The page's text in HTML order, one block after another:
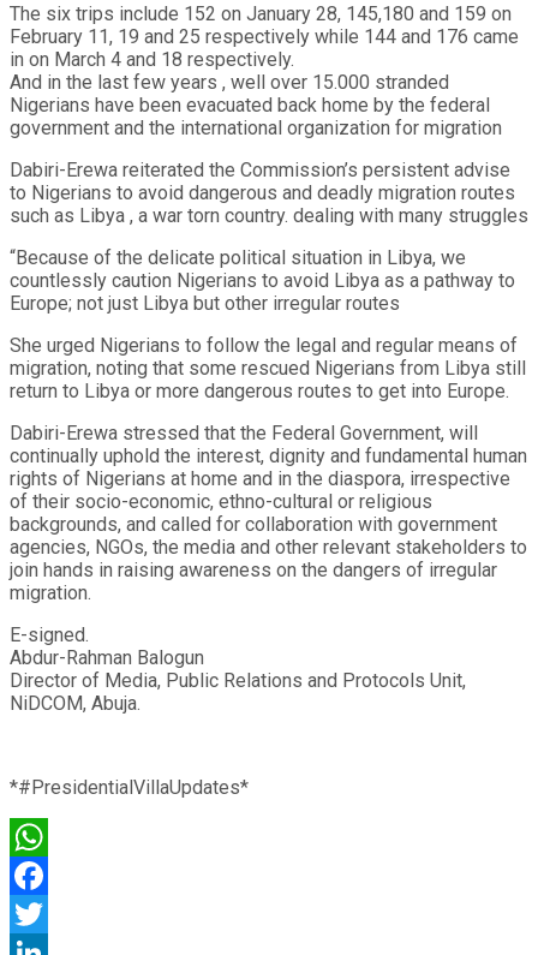
The six trips include 152 on January 28, 145,180 and 159 on
February 11, 19 and 25 respectively while 144 and 176 came
in on March 4 and 18 respectively.
And in the last few years , well over 15.000 stranded
Nigerians have been evacuated back home by the federal
government and the international organization for migration
Dabiri-Erewa reiterated the Commission’s persistent advise
to Nigerians to avoid dangerous and deadly migration routes
such as Libya , a war torn country. dealing with many struggles
“Because of the delicate political situation in Libya, we
countlessly caution Nigerians to avoid Libya as a pathway to
Europe; not just Libya but other irregular routes
She urged Nigerians to follow the legal and regular means of
migration, noting that some rescued Nigerians from Libya still
return to Libya or more dangerous routes to get into Europe.
Dabiri-Erewa stressed that the Federal Government, will
continually uphold the interest, dignity and fundamental human
rights of Nigerians at home and in the diaspora, irrespective
of their socio-economic, ethno-cultural or religious
backgrounds, and called for collaboration with government
agencies, NGOs, the media and other relevant stakeholders to
join hands in raising awareness on the dangers of irregular
migration.
E-signed.
Abdur-Rahman Balogun
Director of Media, Public Relations and Protocols Unit,
NiDCOM, Abuja.
*#PresidentialVillaUpdates*
WhatsApp
Facebook